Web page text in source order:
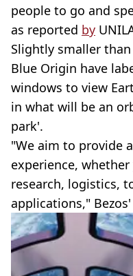
people to go and
as reported by
Slightly smaller
Blue Origin have
windows to view
in what will be an
park'.
"We aim to provide
experience,
research, logistics,
applications,"